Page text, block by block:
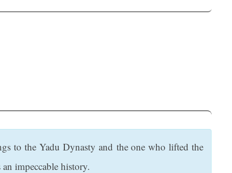
to the Yadu Dynasty and the one who lifted the
impeccable history.